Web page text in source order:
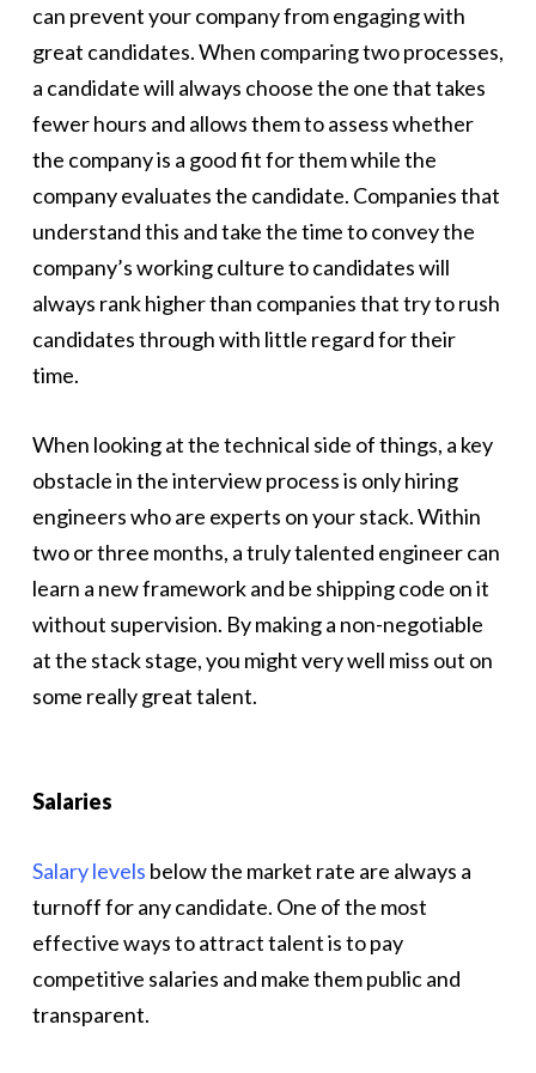
can prevent your company from engaging with
great candidates. When comparing two processes,
a candidate will always choose the one that takes
fewer hours and allows them to assess whether
the company is a good fit for them while the
company evaluates the candidate. Companies that
understand this and take the time to convey the
company’s working culture to candidates will
always rank higher than companies that try to rush
candidates through with little regard for their
time.
When looking at the technical side of things, a key
obstacle in the interview process is only hiring
engineers who are experts on your stack. Within
two or three months, a truly talented engineer can
learn a new framework and be shipping code on it
without supervision. By making a non-negotiable
at the stack stage, you might very well miss out on
some really great talent.
Salaries
Salary levels below the market rate are always a
turnoff for any candidate. One of the most
effective ways to attract talent is to pay
competitive salaries and make them public and
transparent.